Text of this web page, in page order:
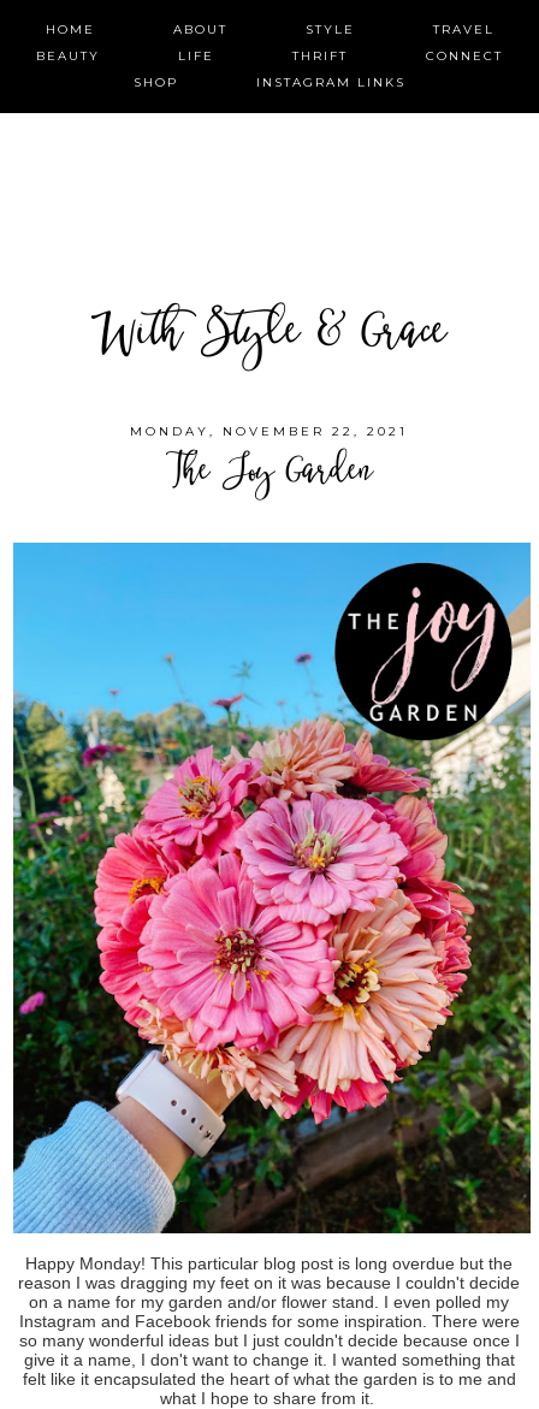
HOME ABOUT STYLE
TRAVEL
BEAUTY
LIFE THRIFT
CONNECT
SHOP
INSTAGRAM LINKS
With Style & Grace
MONDAY, NOVEMBER 22, 2021
The Joy Garden
Happy Monday! This particular blog post is long overdue but the
reason I was dragging my feet on it was because I couldn't decide
on a name for my garden and/or flower stand. I even polled my
Instagram and Facebook friends for some inspiration. There were
so many wonderful ideas but I just couldn't decide because once I
give it a name, I don't want to change it. I wanted something that
felt like it encapsulated the heart of what the garden is to me and
what I hope to share from it.